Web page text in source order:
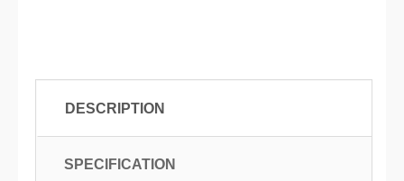
DESCRIPTION
SPECIFICATION